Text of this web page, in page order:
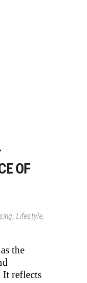
OF
,Lifestyle,
the
reflects